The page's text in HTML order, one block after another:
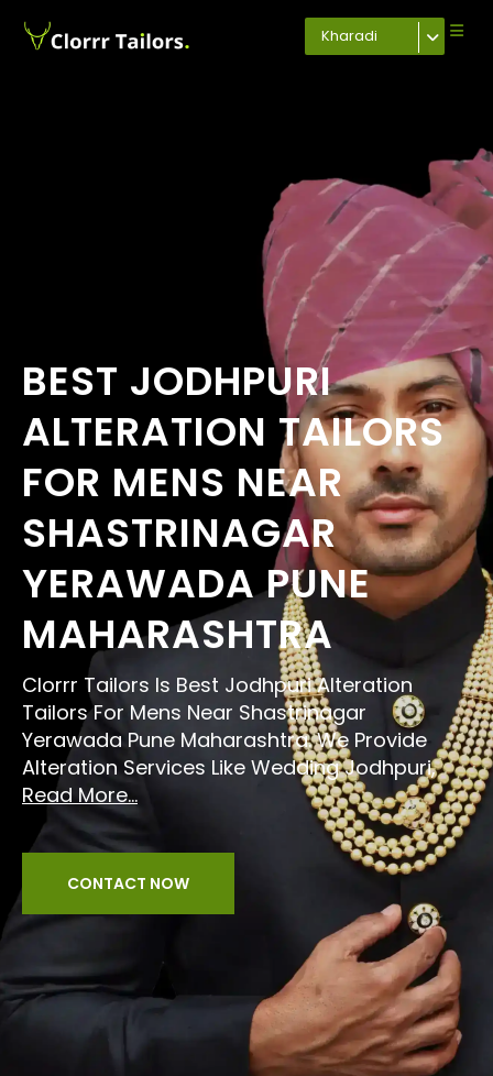
Kharadi
BEST JODHPURI
ALTERATION TAILORS
FOR MENS NEAR
SHASTRINAGAR
YERAWADA PUNE
MAHARASHTRA
Clorrr Tailors Is Best Jodhpuri Alteration
Tailors For Mens Near Shastrinagar
Yerawada Pune Maharashtra. We Provide
Alteration Services Like Wedding Jodhpuri,
Read More...
CONTACT NOW